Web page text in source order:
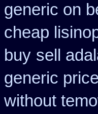
generic on
cheap
buy sell
generic
without